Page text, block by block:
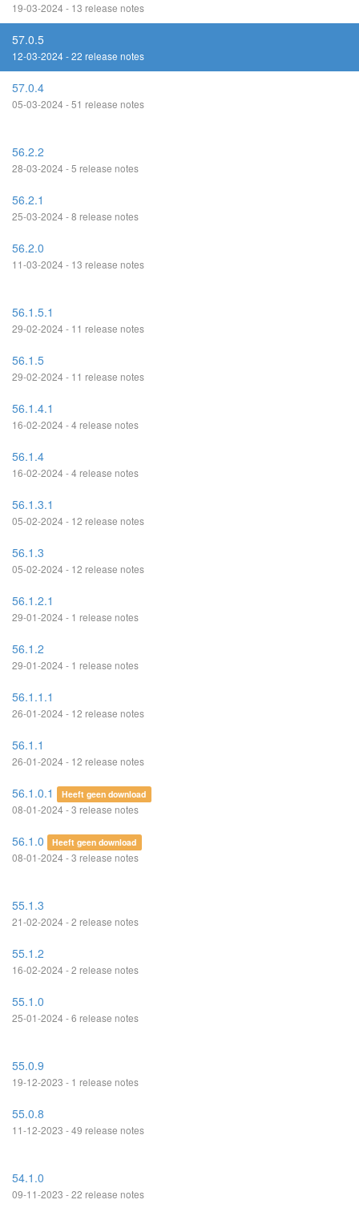
19-03-2024 - 13 release notes
57.0.5
12-03-2024 - 22 release notes
57.0.4
05-03-2024 - 51 release notes
56.2.2
28-03-2024 - 5 release notes
56.2.1
25-03-2024 - 8 release notes
56.2.0
11-03-2024 - 13 release notes
56.1.5.1
29-02-2024 - 11 release notes
56.1.5
29-02-2024 - 11 release notes
56.1.4.1
16-02-2024 - 4 release notes
56.1.4
16-02-2024 - 4 release notes
56.1.3.1
05-02-2024 - 12 release notes
56.1.3
05-02-2024 - 12 release notes
56.1.2.1
29-01-2024 - 1 release notes
56.1.2
29-01-2024 - 1 release notes
56.1.1.1
26-01-2024 - 12 release notes
56.1.1
26-01-2024 - 12 release notes
56.1.0.1 Heeft geen download
08-01-2024 - 3 release notes
56.1.0 Heeft geen download
08-01-2024 - 3 release notes
55.1.3
21-02-2024 - 2 release notes
55.1.2
16-02-2024 - 2 release notes
55.1.0
25-01-2024 - 6 release notes
55.0.9
19-12-2023 - 1 release notes
55.0.8
11-12-2023 - 49 release notes
54.1.0
09-11-2023 - 22 release notes